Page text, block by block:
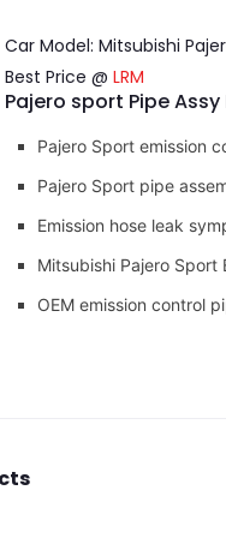
Car Model: Mitsubishi
Best Price @ LRM
Pajero sport Pipe
Pajero Sport emission
Pajero Sport pipe
Emission hose leak
Mitsubishi Pajero Sport
OEM emission control